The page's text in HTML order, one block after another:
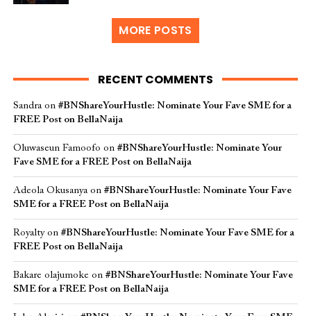
MORE POSTS
RECENT COMMENTS
Sandraon #BNShareYourHustle: Nominate Your Fave SME for a
FREE Post on BellaNaija
Oluwaseun Famoofo on #BNShareYourHustle: Nominate Your
Fave SME for a FREE Post on BellaNaija
Adeola Okusanyaon #BNShareYourHustle: Nominate Your Fave
SME for a FREE Post on BellaNaija
Royaltyon #BNShareYourHustle: Nominate Your Fave SME for a
FREE Post on BellaNaija
Bakare olajumoke on #BNShareYourHustle: Nominate Your Fave
SME for a FREE Post on BellaNaija